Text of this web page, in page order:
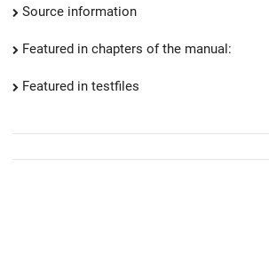
Source information
Featured in chapters of the manual:
Featured in testfiles